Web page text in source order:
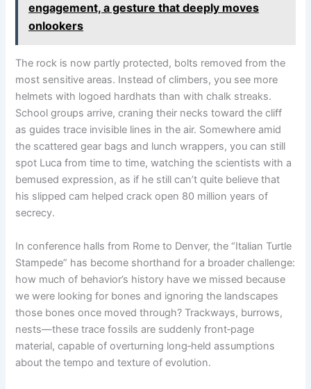
engagement, a gesture that deeply moves
onlookers
The rock is now partly protected, bolts removed from the
most sensitive areas. Instead of climbers, you see more
helmets with logoed hardhats than with chalk streaks.
School groups arrive, craning their necks toward the cliff
as guides trace invisible lines in the air. Somewhere amid
the scattered gear bags and lunch wrappers, you can still
spot Luca from time to time, watching the scientists with a
bemused expression, as if he still can’t quite believe that
his slipped cam helped crack open 80 million years of
secrecy.
In conference halls from Rome to Denver, the “Italian Turtle
Stampede” has become shorthand for a broader challenge:
how much of behavior’s history have we missed because
we were looking for bones and ignoring the landscapes
those bones once moved through? Trackways, burrows,
nests—these trace fossils are suddenly front‑page
material, capable of overturning long‑held assumptions
about the tempo and texture of evolution.